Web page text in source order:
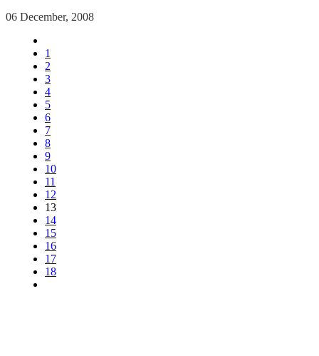
06 December, 2008
1
2
3
4
5
6
7
8
9
10
11
12
13
14
15
16
17
18